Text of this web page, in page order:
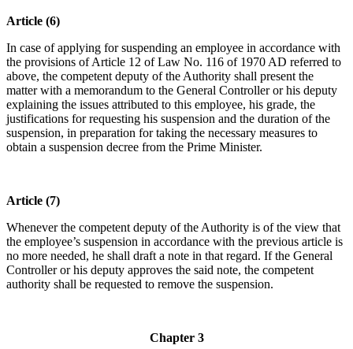
Article (6)
In case of applying for suspending an employee in accordance with
the provisions of Article 12 of Law No. 116 of 1970 AD referred to
above, the competent deputy of the Authority shall present the
matter with a memorandum to the General Controller or his deputy
explaining the issues attributed to this employee, his grade, the
justifications for requesting his suspension and the duration of the
suspension, in preparation for taking the necessary measures to
obtain a suspension decree from the Prime Minister.
Article (7)
Whenever the competent deputy of the Authority is of the view that
the employee’s suspension in accordance with the previous article is
no more needed, he shall draft a note in that regard. If the General
Controller or his deputy approves the said note, the competent
authority shall be requested to remove the suspension.
Chapter 3